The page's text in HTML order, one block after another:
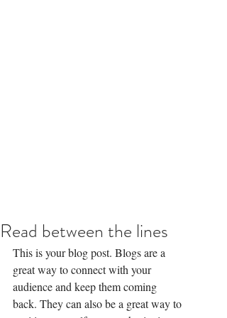
Read between the lines
This is your blog post. Blogs are a
great way to connect with your
audience and keep them coming
back. They can also be a great way to